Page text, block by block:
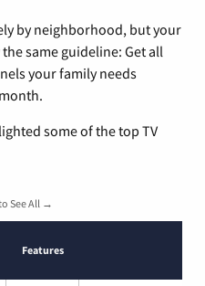
by neighborhood, but your
same guideline: Get all
your family needs
some of the top TV
See All →
Features